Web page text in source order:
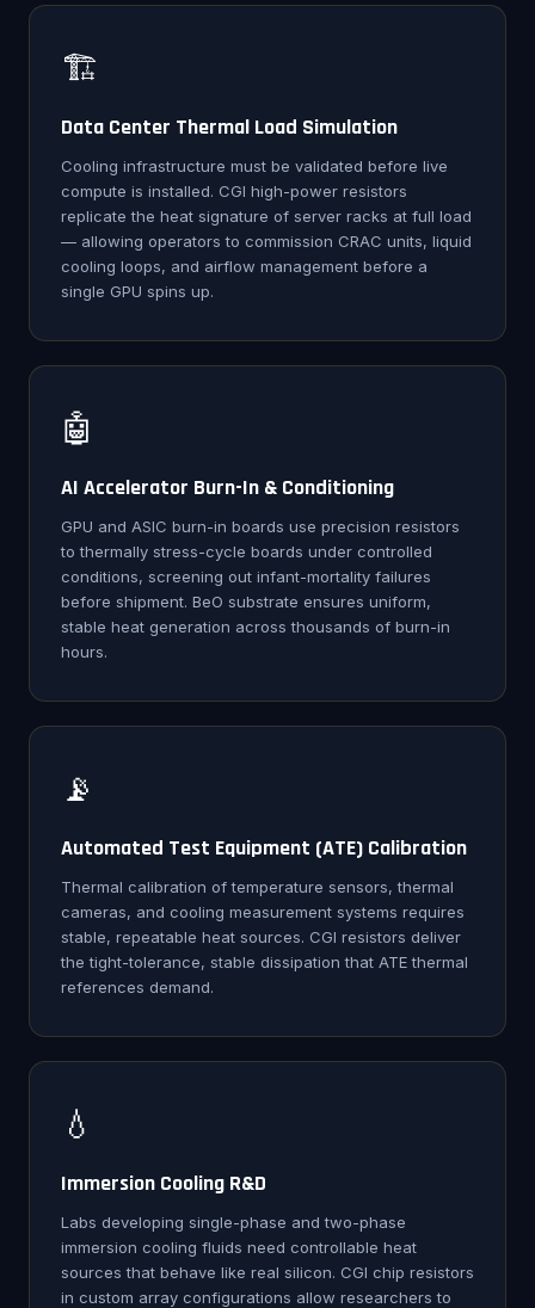
🏗️
Data Center Thermal Load Simulation
Cooling infrastructure must be validated before live
compute is installed. CGI high-power resistors
replicate the heat signature of server racks at full load
— allowing operators to commission CRAC units, liquid
cooling loops, and airflow management before a
single GPU spins up.
🤖
AI Accelerator Burn-In & Conditioning
GPU and ASIC burn-in boards use precision resistors
to thermally stress-cycle boards under controlled
conditions, screening out infant-mortality failures
before shipment. BeO substrate ensures uniform,
stable heat generation across thousands of burn-in
hours.
📡
Automated Test Equipment (ATE) Calibration
Thermal calibration of temperature sensors, thermal
cameras, and cooling measurement systems requires
stable, repeatable heat sources. CGI resistors deliver
the tight-tolerance, stable dissipation that ATE thermal
references demand.
💧
Immersion Cooling R&D
Labs developing single-phase and two-phase
immersion cooling fluids need controllable heat
sources that behave like real silicon. CGI chip resistors
in custom array configurations allow researchers to